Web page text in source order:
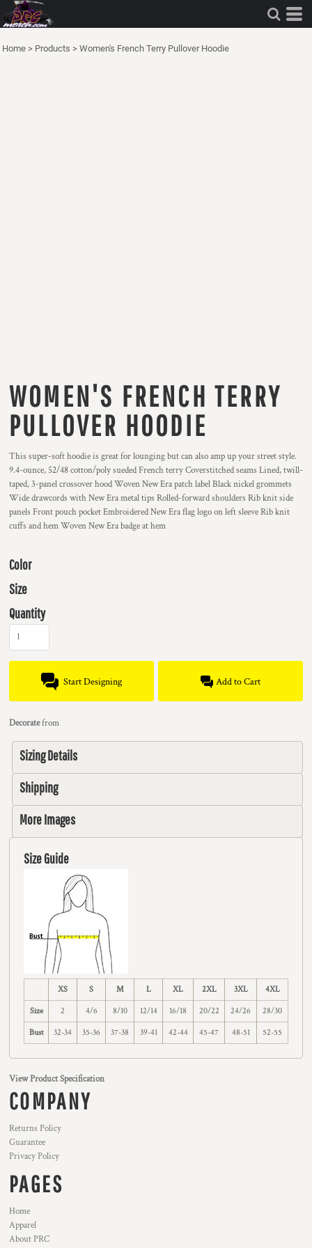
Home > Products > Women's French Terry Pullover Hoodie
WOMEN'S FRENCH TERRY
PULLOVER HOODIE
This super-soft hoodie is great for lounging but can also amp up your street style.
9.4-ounce, 52/48 cotton/poly sueded French terry Coverstitched seams Lined, twill-
taped, 3-panel crossover hood Woven New Era patch label Black nickel grommets
Wide drawcords with New Era metal tips Rolled-forward shoulders Rib knit side
panels Front pouch pocket Embroidered New Era flag logo on left sleeve Rib knit
cuffs and hem Woven New Era badge at hem
Color
Size
Quantity
Start Designing Add to Cart
Decoratefrom
Sizing Details
Shipping
More Images
Size Guide
XS S M L XL 2XL 3XL 4XL
Size 2 4/6 8/10 12/14 16/18 20/22 24/26 28/30
Bust 32-34 35-36 37-38 39-41 42-44 45-47 48-51 52-55
View Product Specification
COMPANY
Returns Policy
Guarantee
Privacy Policy
PAGES
Home
Apparel
About PRC